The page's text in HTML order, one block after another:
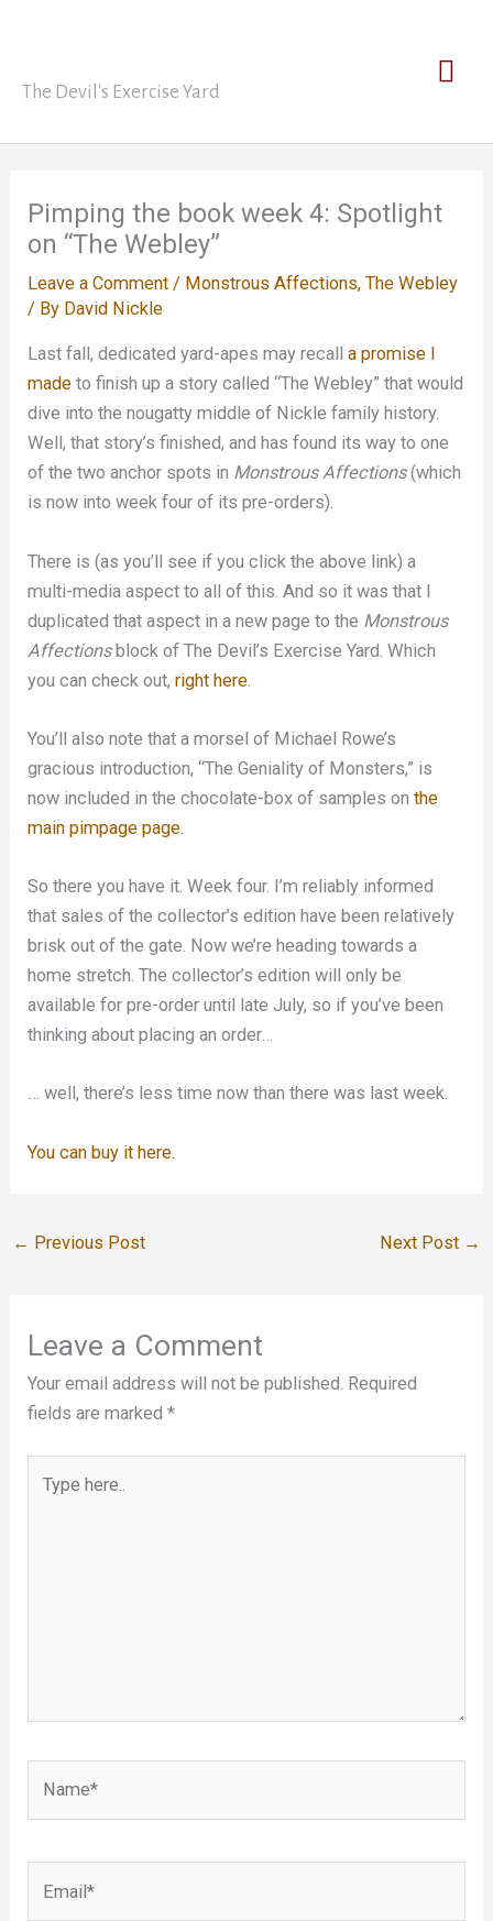
The Devil's Exercise Yard
Pimping the book week 4: Spotlight
on “The Webley”
Leave a Comment / Monstrous Affections,The Webley
/ By David Nickle
Last fall, dedicated yard-apes may recalla promise I
made to finish up a story called “The Webley” that would
dive into the nougatty middle of Nickle family history.
Well, that story’s finished, and has found its way to one
of the two anchor spots in Monstrous Affections(which
is now into week four of its pre-orders).
There is (as you’ll see if you click the above link) a
multi-media aspect to all of this. And so it was that I
duplicated that aspect in a new page to the Monstrous
Affectionsblock of The Devil’s Exercise Yard. Which
you can check out, right here.
You’ll also note that a morsel of Michael Rowe’s
gracious introduction, “The Geniality of Monsters,” is
now included in the chocolate-box of samples onthe
main pimpage page
So there you have it. Week four. I’m reliably informed
that sales of the collector’s edition have been relatively
brisk out of the gate. Now we’re heading towards a
home stretch. The collector’s edition will only be
available for pre-order until late July, so if you’ve been
thinking about placing an order…
… well, there’s less time now than there was last week.
You can buy it here.
← Previous Post Next Post →
Leave a Comment
Your email address will not be published. Required
fields are marked*
here..